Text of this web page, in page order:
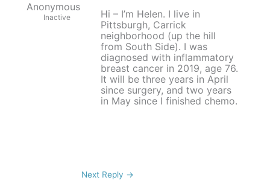
Anonymous
Inactive
Hi – I’m Helen. I live in
Pittsburgh, Carrick
neighborhood (up the hill
from South Side). I was
diagnosed with inflammatory
breast cancer in 2019, age 76.
It will be three years in April
since surgery, and two years
in May since I finished chemo.
Next Reply →